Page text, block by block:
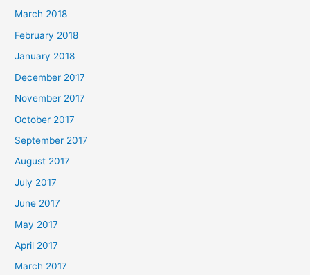
March 2018
February 2018
January 2018
December 2017
November 2017
October 2017
September 2017
August 2017
July 2017
June 2017
May 2017
April 2017
March 2017